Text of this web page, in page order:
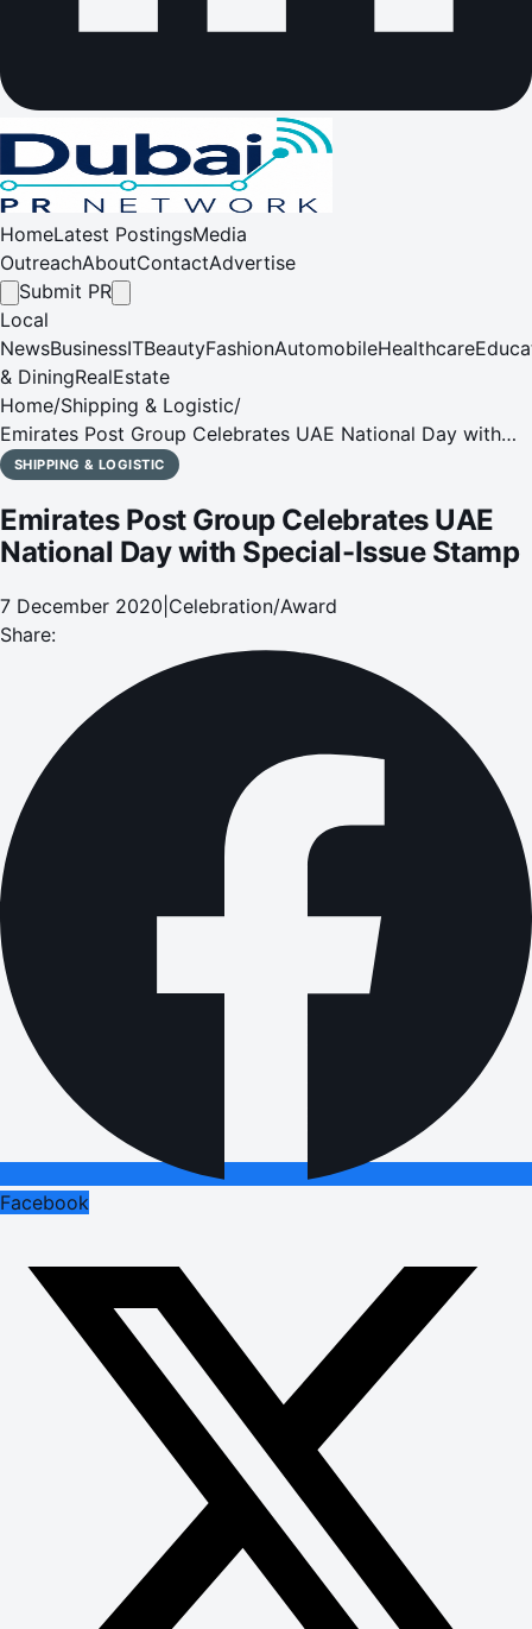
HomeLatest PostingsMedia
OutreachAboutContactAdvertise
Submit PR
Local
NewsBusinessITBeautyFashionAutomobileHealthcare
& DiningRealEstate
Home/Shipping & Logistic/
Emirates Post Group Celebrates UAE National Day with
Special-Issue Stamp
SHIPPING & LOGISTIC
Emirates Post Group Celebrates UAE
National Day with Special-Issue Stamp
7 December 2020 Celebration/Award
Share:
Facebook